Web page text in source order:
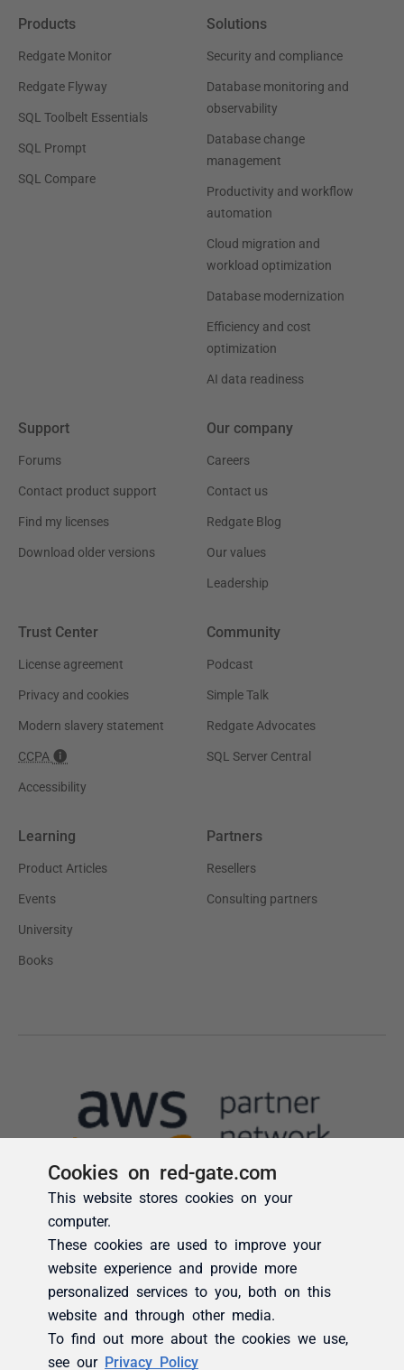
Cookies on red-gate.com
This website stores cookies on your
computer.
These cookies are used to improve your
website experience and provide more
personalized services to you, both on this
website and through other media.
To find out more about the cookies we use,
see our Privacy Policy